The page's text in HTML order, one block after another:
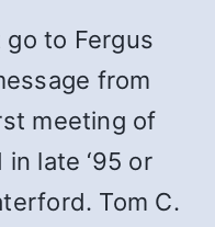
to Fergus
from
meeting of
late ‘95 or
Tom C.